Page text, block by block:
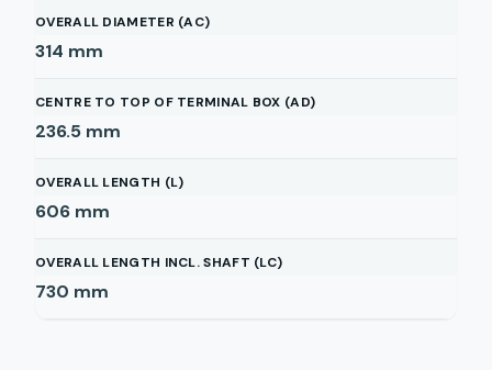
OVERALL DIAMETER (AC)
314 mm
CENTRE TO TOP OF TERMINAL BOX (AD)
236.5 mm
OVERALL LENGTH (L)
606 mm
OVERALL LENGTH INCL. SHAFT (LC)
730 mm